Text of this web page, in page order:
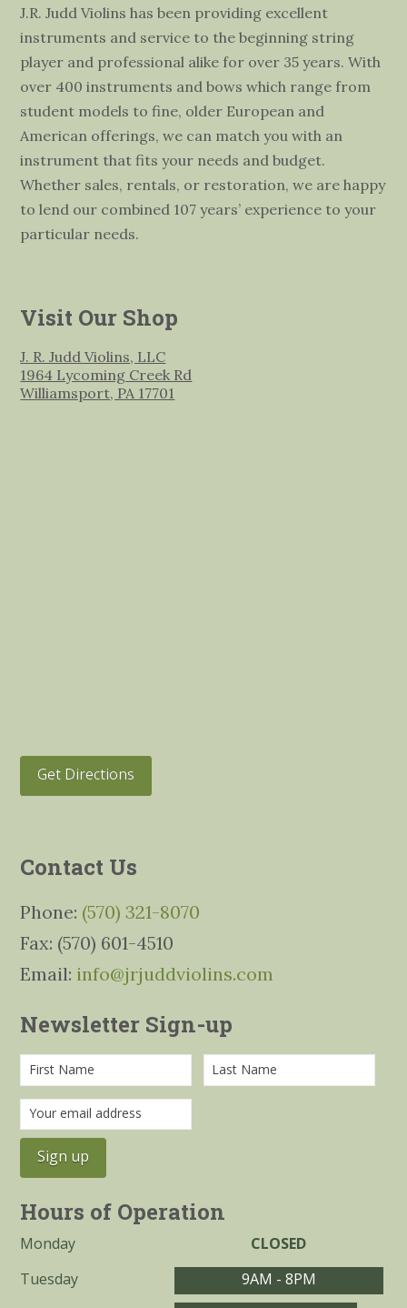
J.R. Judd Violins has been providing excellent
instruments and service to the beginning string
player and professional alike for over 35 years. With
over 400 instruments and bows which range from
student models to fine, older European and
American offerings, we can match you with an
instrument that fits your needs and budget.
Whether sales, rentals, or restoration, we are happy
to lend our combined 107 years’ experience to your
particular needs.
Visit Our Shop
J. R. Judd Violins, LLC
1964 Lycoming Creek Rd
Williamsport, PA 17701
Get Directions
Contact Us
Phone: (570) 321-8070
Fax: (570) 601-4510
Email: info@jrjuddviolins.com
Newsletter Sign-up
Hours of Operation
Monday
CLOSED
Tuesday
9AM - 8PM